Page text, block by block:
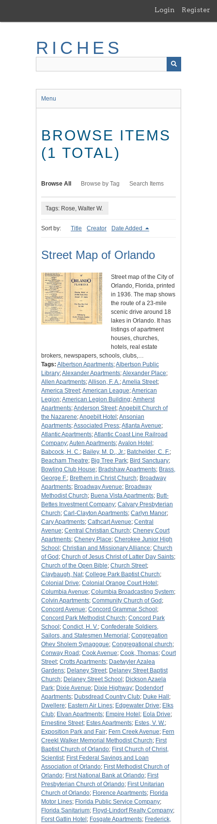
main
Login Register
RICHES
Menu
BROWSE ITEMS
(1 TOTAL)
Browse All Browse by Tag Search Items
Tags: Rose, Walter W.
Sort by: Title Creator Date Added
Street Map of Orlando
Street map of the City of
Orlando, Florida, printed
in 1936. The map shows
the route of a 23-mile
scenic drive around 18
lakes in Orlando. It has
listings of apartment
houses, churches,
hotels, real estate
brokers, newspapers, schools, clubs,…
Tags: Albertson Apartments;Albertson Public
Library;Alexander Apartments;Alexander Place;
Allen Apartments;Allison, F. A.;Amelia Street;
America Street;American League;American
Legion;American Legion Building;Amherst
Apartments;Anderson Street;Angebilt Church of
the Nazarene;Angebilt Hotel ;Ansonian
Apartments;Associated Press;Atlanta Avenue;
Atlantic Apartments;Atlantic Coast Line Railroad
Company;Auten Apartments;Avalon Hotel ;
Babcock, H. C.; Bailey, M. D., Jr.; Batchelder, C. F.;
Beacham Theatre; Big Tree Park; Bird Sanctuary;
Bowling Club House; Bradshaw Apartments; Brass,
George F.; Brethern in Christ Church; Broadway
Apartments; Broadway Avenue; Broadway
Methodist Church; Buena Vista Apartments; Butt-
Bettes Investment Company; Calvary Presbyterian
Church; Carl-Clayton Apartments; Carlyn Manor;
Cary Apartments; Cathcart Avenue; Central
Avenue; Central Christian Church; Cheney Court
Apartments; Cheney Place; Cherokee Junior High
School ; Christian and Missionary Alliance; Church
of God ; Church of Jesus Christ of Latter Day Saints;
Church of the Open Bible; Church Street;
Claybaugh, Nat; College Park Baptist Church;
Colonial Drive; Colonial Orange Court Hotel ;
Columbia Avenue; Columbia Broadcasting System;
Colvin Apartments; Community Church of God ;
Concord Avenue; Concord Grammar School ;
Concord Park Methodist Church; Concord Park
School ; Condict, H. V.; Confederate Soldiers,
Sailors, and Statesmen Memorial ; Congregation
Ohev Sholem Synagogue; Congregational church;
Conway Road ; Cook Avenue; Cook, Thomas; Court
Street; Crotts Apartments; Daetwyler Azalea
Gardens; Delaney Street; Delaney Street Baptist
Church; Delaney Street School ; Dickson Azaela
Park; Dixie Avenue; Dixie Highway; Dodendorf
Apartments; Dubsdread Country Club; Duke Hall ;
Dwellere; Eastern Air Lines; Edgewater Drive; Elks
Club; Elvan Apartments; Empire Hotel ; Eola Drive;
Ernestine Street; Estes Apartments; Estes, V. W.;
Exposition Park and Fair; Fern Creek Avenue; Fern
Creekl Walker Memorial Methodist Church; First
Baptist Church of Orlando; First Church of Christ,
Scientist; First Federal Savings and Loan
Association of Orlando; First Methodist Church of
Orlando; First National Bank at Orlando; First
Presbyterian Church of Orlando; First Unitarian
Church of Orlando; Florence Apartments; Florida
Motor Lines; Florida Public Service Company;
Florida Sanitarium; Floyd-Lindorf Realty Company;
Forst Gatlin Hotel ; Fosgate Apartments; Frederick,